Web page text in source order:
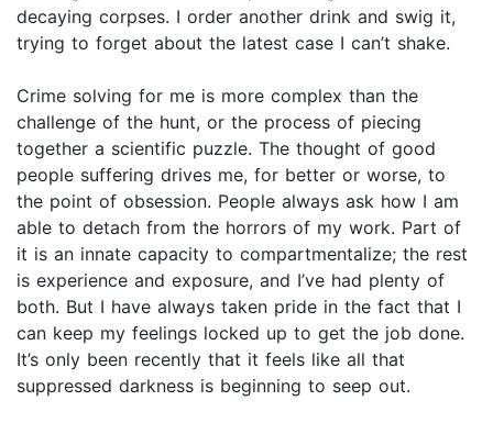
decaying corpses. I order another drink and swig it,
trying to forget about the latest case I can’t shake.
Crime solving for me is more complex than the
challenge of the hunt, or the process of piecing
together a scientific puzzle. The thought of good
people suffering drives me, for better or worse, to
the point of obsession. People always ask how I am
able to detach from the horrors of my work. Part of
it is an innate capacity to compartmentalize; the rest
is experience and exposure, and I’ve had plenty of
both. But I have always taken pride in the fact that I
can keep my feelings locked up to get the job done.
It’s only been recently that it feels like all that
suppressed darkness is beginning to seep out.